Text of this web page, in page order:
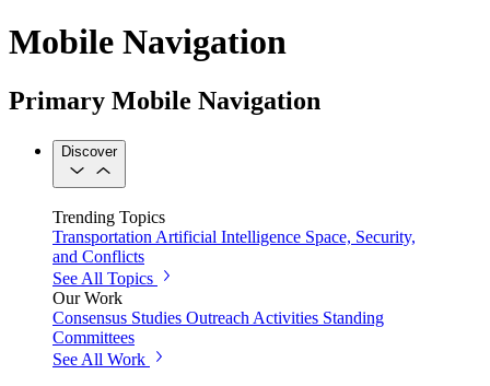
Mobile Navigation
Primary Mobile Navigation
Discover
Trending Topics
Transportation Artificial Intelligence Space, Security,
and Conflicts
See All Topics
Our Work
Consensus Studies Outreach Activities Standing
Committees
See All Work